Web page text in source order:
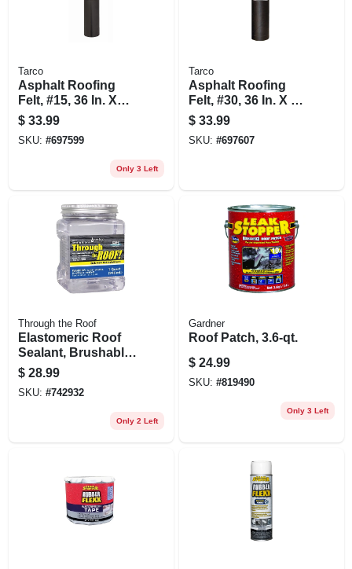
Tarco
Asphalt Roofing
Felt, #15, 36 In. X
144 Ft. Roll
$ 33.99
SKU: #697599
Only 3 Left
Tarco
Asphalt Roofing
Felt, #30, 36 In. X 72
Ft. Roll
$ 33.99
SKU: #697607
Through the Roof
Elastomeric Roof
Sealant, Brushable,
Clear, 1-qt.
$ 28.99
SKU: #742932
Only 2 Left
Gardner
Roof Patch, 3.6-qt.
$ 24.99
SKU: #819490
Only 3 Left